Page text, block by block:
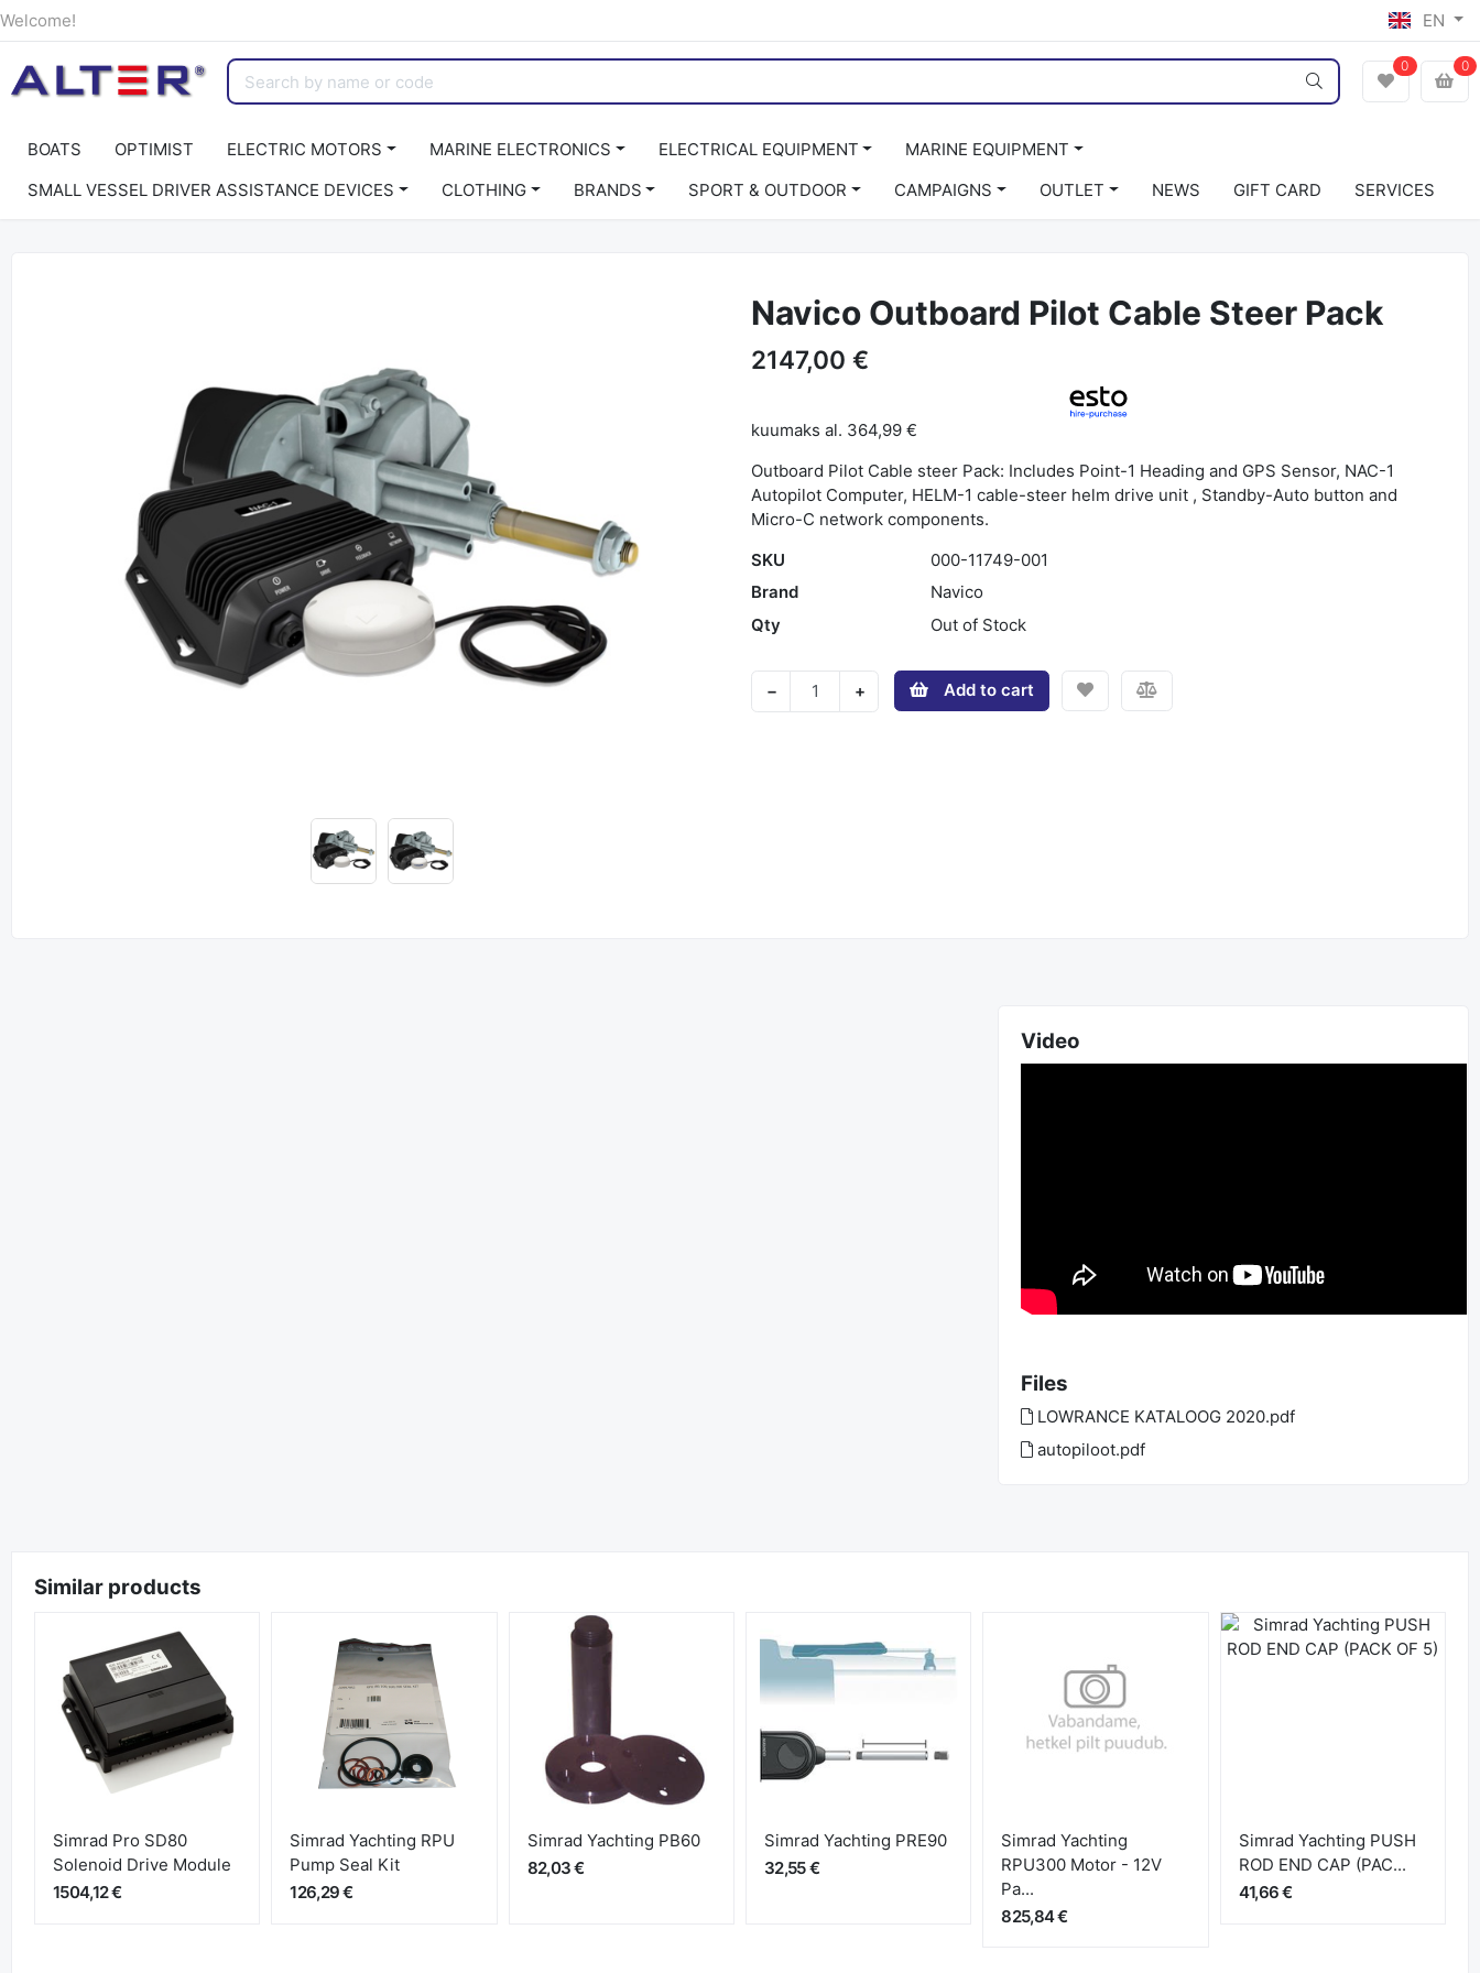
Welcome! EN
0 0
BOATS OPTIMIST ELECTRIC MOTORS MARINE ELECTRONICS ELECTRICAL EQUIPMENT
MARINE EQUIPMENT
SMALL VESSEL DRIVER ASSISTANCE DEVICES
CLOTHING BRANDS SPORT & OUTDOOR CAMPAIGNS OUTLET NEWS GIFT CARD SERVICES
Navico Outboard Pilot Cable Steer Pack
2147,00 €
kuumaks al. 364,99 €
Outboard Pilot Cable steer Pack: Includes Point-1 Heading and GPS Sensor, NAC-1
Autopilot Computer, HELM-1 cable-steer helm drive unit , Standby-Auto button and
Micro-C network components.
SKU
000-11749-001
Brand
Navico
Qty
Out of Stock
− + Add to cart
Video
Files
LOWRANCE KATALOOG 2020.pdf
autopiloot.pdf
Similar products
Simrad Pro SD80
Solenoid Drive Module
1504,12 €
Simrad Yachting RPU
Pump Seal Kit
126,29 €
Simrad Yachting PB60
82,03 €
Simrad Yachting PRE90
32,55 €
Simrad Yachting
RPU300 Motor - 12V
Pa...
825,84 €
Simrad Yachting PUSH
ROD END CAP (PAC...
41,66 €